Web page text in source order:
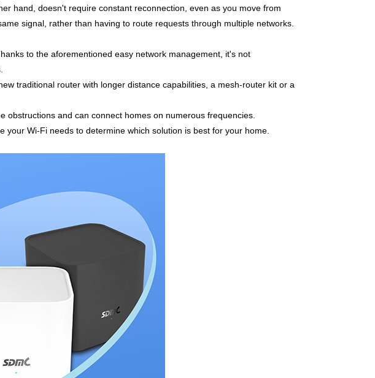
hand, doesn't require constant reconnection, even as you move from
signal, rather than having to route requests through multiple networks.
to the aforementioned easy network management, it's not
traditional router with longer distance capabilities, a mesh-router kit or a
and can connect homes on numerous frequencies.
Wi-Fi needs to determine which solution is best for your home.